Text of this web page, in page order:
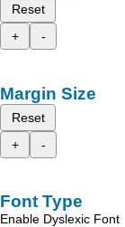
Reset
+
-
Margin Size
Reset
+
-
Font Type
Enable Dyslexic Font